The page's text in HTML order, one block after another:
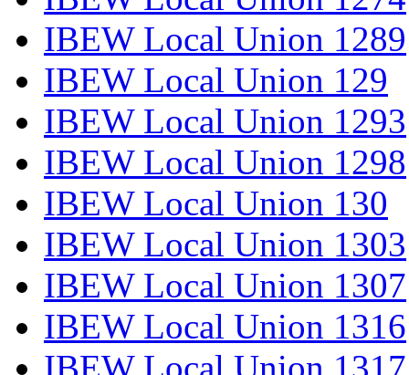
IBEW Local Union 1289
IBEW Local Union 129
IBEW Local Union 1293
IBEW Local Union 1298
IBEW Local Union 130
IBEW Local Union 1303
IBEW Local Union 1307
IBEW Local Union 1316
IBEW Local Union 1317